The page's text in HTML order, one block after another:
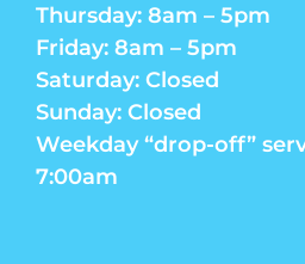
Thursday: 8am – 5pm
Friday: 8am – 5pm
Saturday: Closed
Sunday: Closed
Weekday “drop-off”
7:00am